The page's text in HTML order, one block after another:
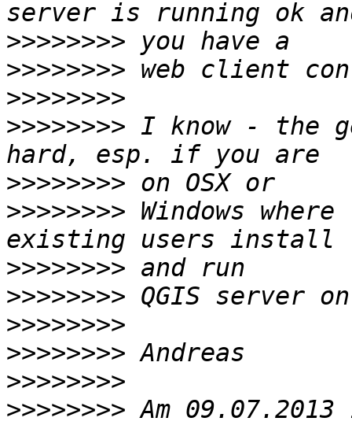
>>>>>>>>
>>>>>>>>
>>>>>>>>
>>>>>>>> I know - the
>>>>>>>>
>>>>>>>> Windows
>>>>>>>>
>>>>>>>>
>>>>>>>>
>>>>>>>>
>>>>>>>>
>>>>>>>> Am